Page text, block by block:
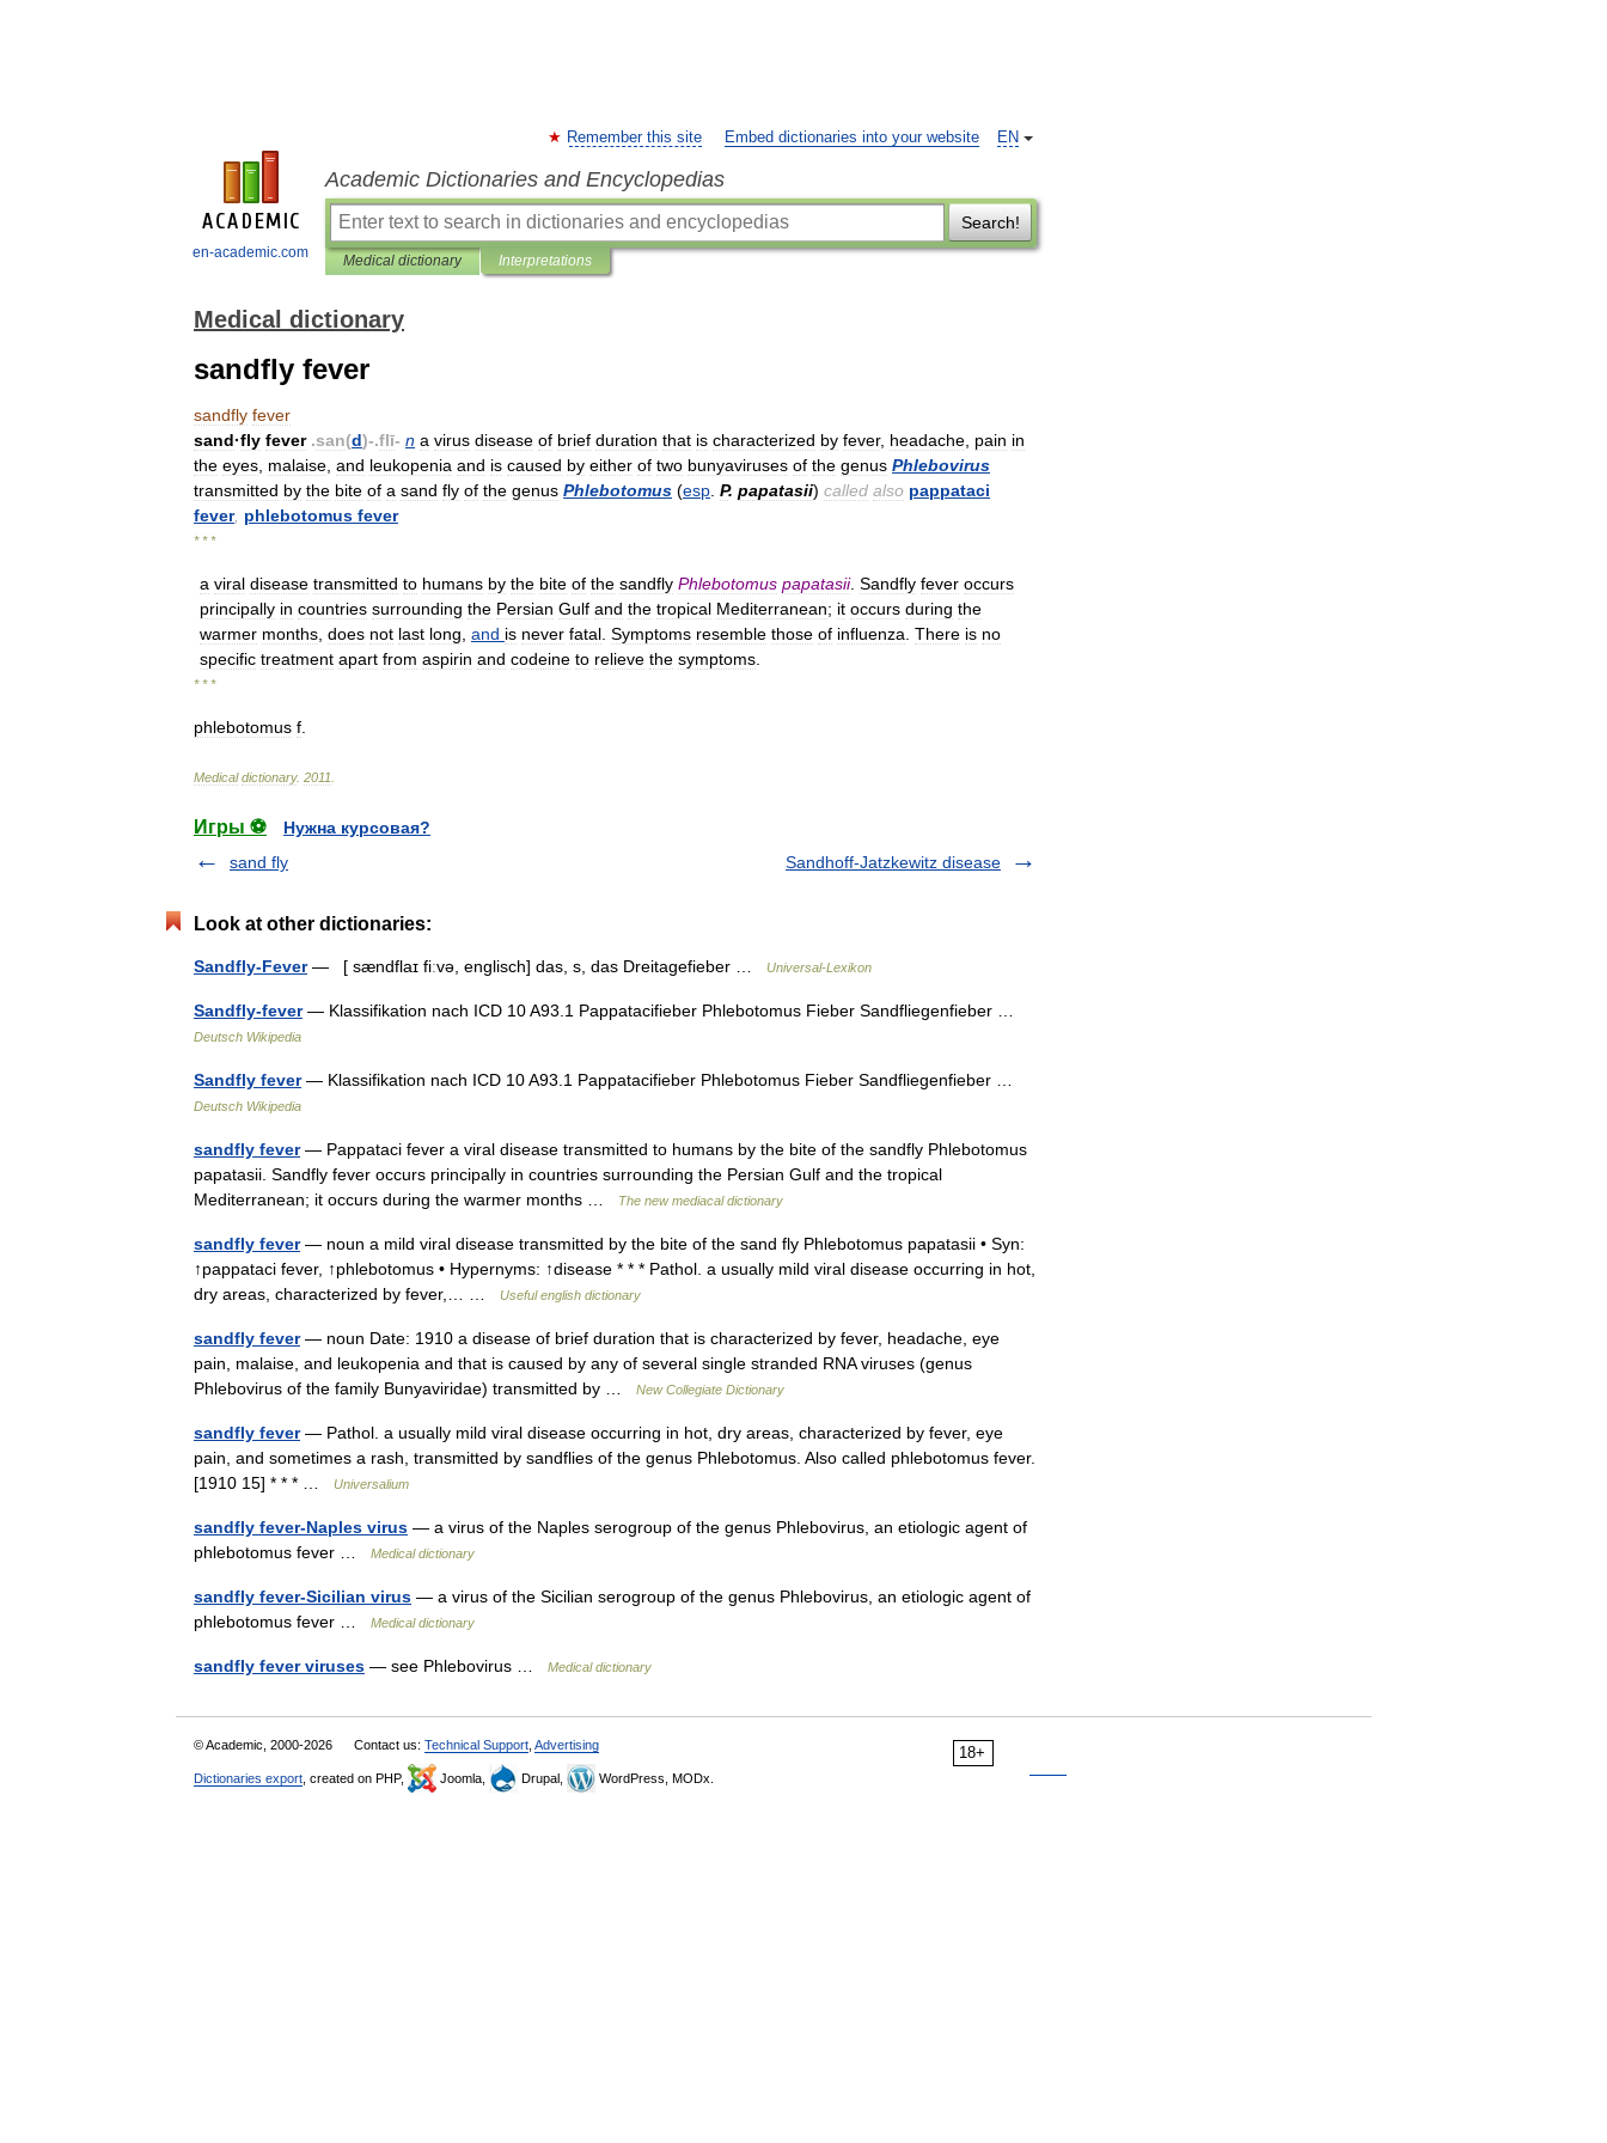
en-academic.com
EN
Remember this site Embed dictionaries into your website
Academic Dictionaries and Encyclopedias
Search!
Medical dictionary Interpretations
Medical dictionary
sandfly fever
sandfly fever
sand·fly fever .san(d)-.flī- n a virus disease of brief duration that is characterized by fever, headache pain in
the eyes malaise and leukopenia and is caused by either of two bunyaviruses of the genus Phlebovirus
transmitted by the bite of a sand fly of the genus Phlebotomus (esp P. papatasii) called also pappataci
fever, phlebotomus fever
* * *
a viral disease transmitted to humans by the bite of the sandfly Phlebotomus papatasii. Sandfly fever occurs
principally in countries surrounding the Persian Gulf and the tropical Mediterranean; it occurs during the
warmer months does not last long and is never fatal Symptoms resemble those of influenza There is no
specific treatment apart from aspirin and codeine to relieve the symptoms
* * *
phlebotomus f
Medical dictionary. 2011
Игры ⚽
Нужна курсовая?
sand fly
Sandhoff-Jatzkewitz disease
Look at other dictionaries:
Sandfly-Fever— [ sændflaɪ fiːvə, englisch] das, s, das Dreitagefieber … Universal-Lexikon
Sandfly-fever— Klassifikation nach ICD 10 A93.1 Pappatacifieber Phlebotomus Fieber Sandfliegenfieber …
Deutsch Wikipedia
Sandfly fever— Klassifikation nach ICD 10 A93.1 Pappatacifieber Phlebotomus Fieber Sandfliegenfieber …
Deutsch Wikipedia
sandfly fever— Pappataci fever a viral disease transmitted to humans by the bite of the sandfly Phlebotomus
papatasii. Sandfly fever occurs principally in countries surrounding the Persian Gulf and the tropical
Mediterranean; it occurs during the warmer months …
The new mediacal dictionary
sandfly fever— noun a mild viral disease transmitted by the bite of the sand fly Phlebotomus papatasii • Syn:
↑pappataci fever, ↑phlebotomus • Hypernyms: ↑disease * * * Pathol. a usually mild viral disease occurring in hot,
dry areas, characterized by fever,… …
Useful english dictionary
sandfly fever— noun Date: 1910 a disease of brief duration that is characterized by fever, headache, eye
pain, malaise, and leukopenia and that is caused by any of several single stranded RNA viruses (genus
Phlebovirus of the family Bunyaviridae) transmitted by …
New Collegiate Dictionary
sandfly fever— Pathol. a usually mild viral disease occurring in hot, dry areas, characterized by fever, eye
pain, and sometimes a rash, transmitted by sandflies of the genus Phlebotomus. Also called phlebotomus fever.
[1910 15] * * * …
Universalium
sandfly fever-Naples virus — a virus of the Naples serogroup of the genus Phlebovirus, an etiologic agent of
phlebotomus fever …
Medical dictionary
sandfly fever-Sicilian virus — a virus of the Sicilian serogroup of the genus Phlebovirus, an etiologic agent of
phlebotomus fever …
Medical dictionary
sandfly fever viruses — see Phlebovirus … Medical dictionary
18+
© Academic, 2000-2026 Contact us: Technical Support Advertising
Dictionaries export , created on PHP, Joomla, Drupal, WordPress, MODx.